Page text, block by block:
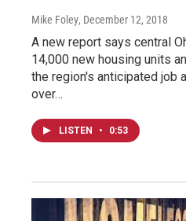
Mike Foley, December 12, 2018
A new report says central
14,000 new housing units
the region's anticipated job
over…
LISTEN • 0:53